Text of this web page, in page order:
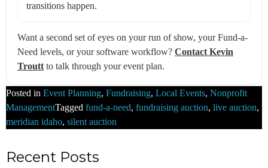
transitions happen.
Want a second set of eyes on your run of show, your Fund-a-
Need levels, or your software workflow? Contact Kevin
Troutt to talk through your event plan.
Posted in Event Planning, Fundraising, Local Events, Nonprofit
ManagementTagged fund-a-need, fundraising auction, live auction,
meridian idaho, silent auction
Recent Posts